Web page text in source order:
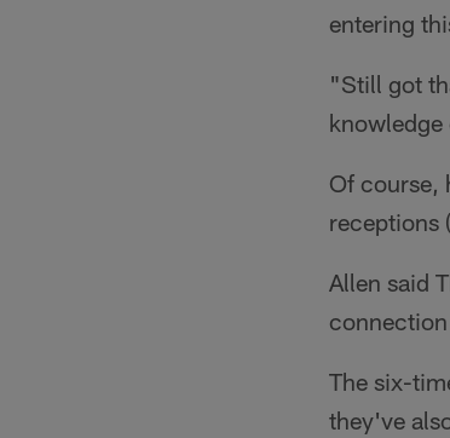
entering
"Still got
Of course,
receptions
Allen said
The six-
they've